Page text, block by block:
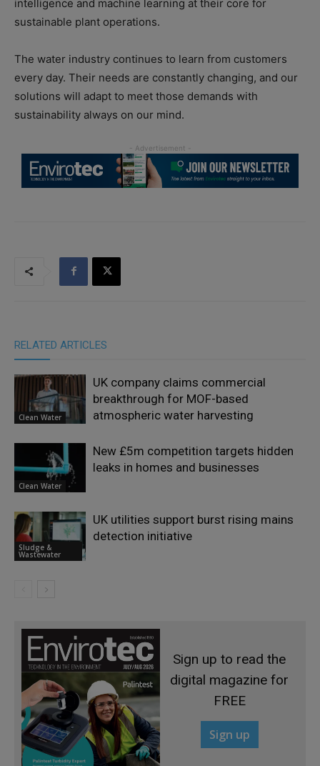
intelligence and machine learning at their core for
sustainable plant operations.
The water industry continues to learn from customers
every day. Their needs are constantly changing, and our
solutions will adapt to meet those demands with
sustainability always on our mind.
RELATED ARTICLES
Clean Water
UK company claims commercial
breakthrough for MOF-based
atmospheric water harvesting
Clean Water
New £5m competition targets hidden
leaks in homes and businesses
Sludge &
Wastewater
UK utilities support burst rising mains
detection initiative
Sign up to read the
digital magazine for
FREE
Sign up